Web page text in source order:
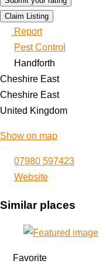
Claim Listing
Report
Pest Control
Handforth
Cheshire East
Cheshire East
United Kingdom
Show on map
07980 597423
Website
Similar places
Favorite